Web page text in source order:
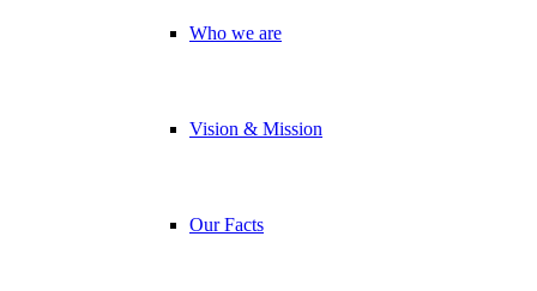
Who we are
Vision & Mission
Our Facts